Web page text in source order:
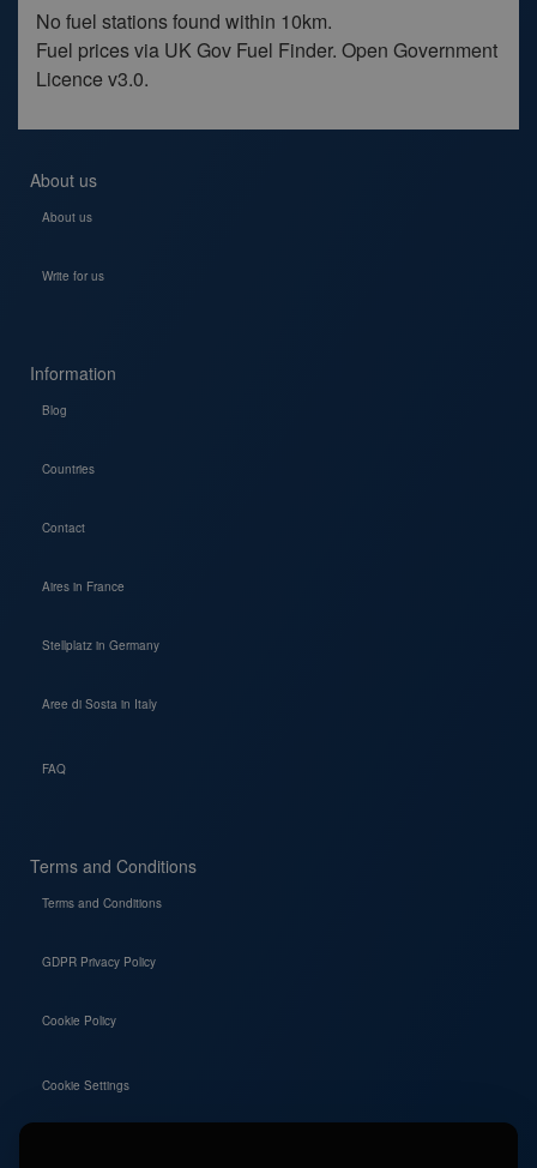
No fuel stations found within 10km.
Fuel prices via UK Gov Fuel Finder. Open Government
Licence v3.0.
About us
About us
Write for us
Information
Blog
Countries
Contact
Aires in France
Stellplatz in Germany
Aree di Sosta in Italy
FAQ
Terms and Conditions
Terms and Conditions
GDPR Privacy Policy
Cookie Policy
Cookie Settings